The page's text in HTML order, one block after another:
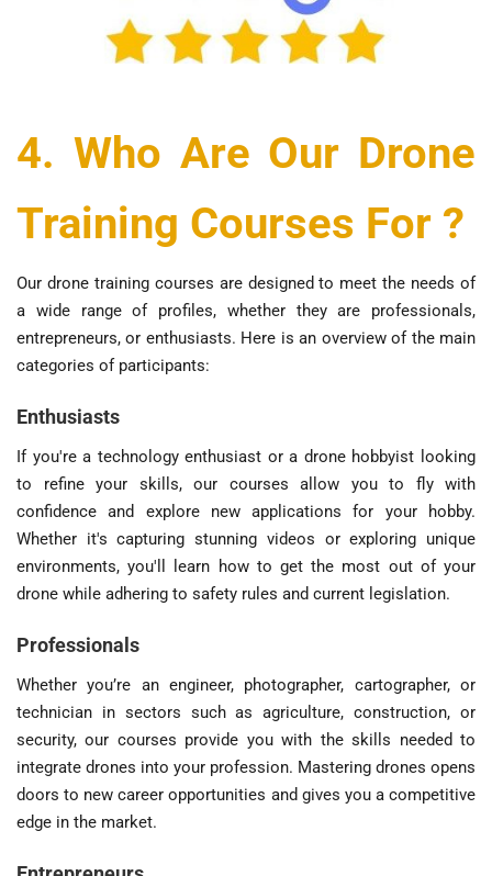
4. Who Are Our Drone
Training Courses For ?
Our drone training courses are designed to meet the needs of
a wide range of profiles, whether they are professionals,
entrepreneurs, or enthusiasts. Here is an overview of the main
categories of participants:
Enthusiasts
If you're a technology enthusiast or a drone hobbyist looking
to refine your skills, our courses allow you to fly with
confidence and explore new applications for your hobby.
Whether it's capturing stunning videos or exploring unique
environments, you'll learn how to get the most out of your
drone while adhering to safety rules and current legislation.
Professionals
Whether you’re an engineer, photographer, cartographer, or
technician in sectors such as agriculture, construction, or
security, our courses provide you with the skills needed to
integrate drones into your profession. Mastering drones opens
doors to new career opportunities and gives you a competitive
edge in the market.